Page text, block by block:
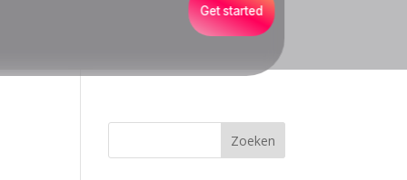
Get started
Zoeken